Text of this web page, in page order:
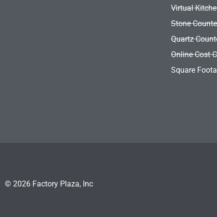
Virtual
Stone
Quartz
Online Cost
Square
© 2026 Factory Plaza, Inc